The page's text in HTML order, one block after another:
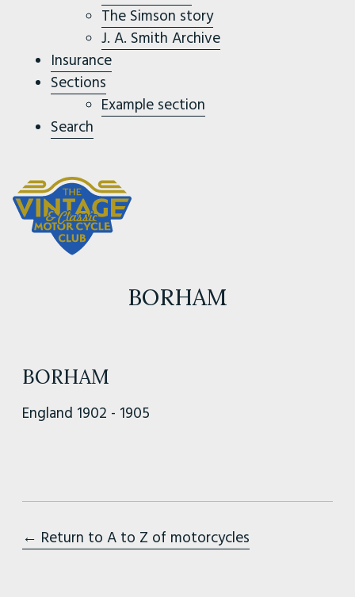
The Simson story
J. A. Smith Archive
Insurance
Sections
Example section
Search
BORHAM
BORHAM
England 1902 - 1905
← Return to A to Z of motorcycles